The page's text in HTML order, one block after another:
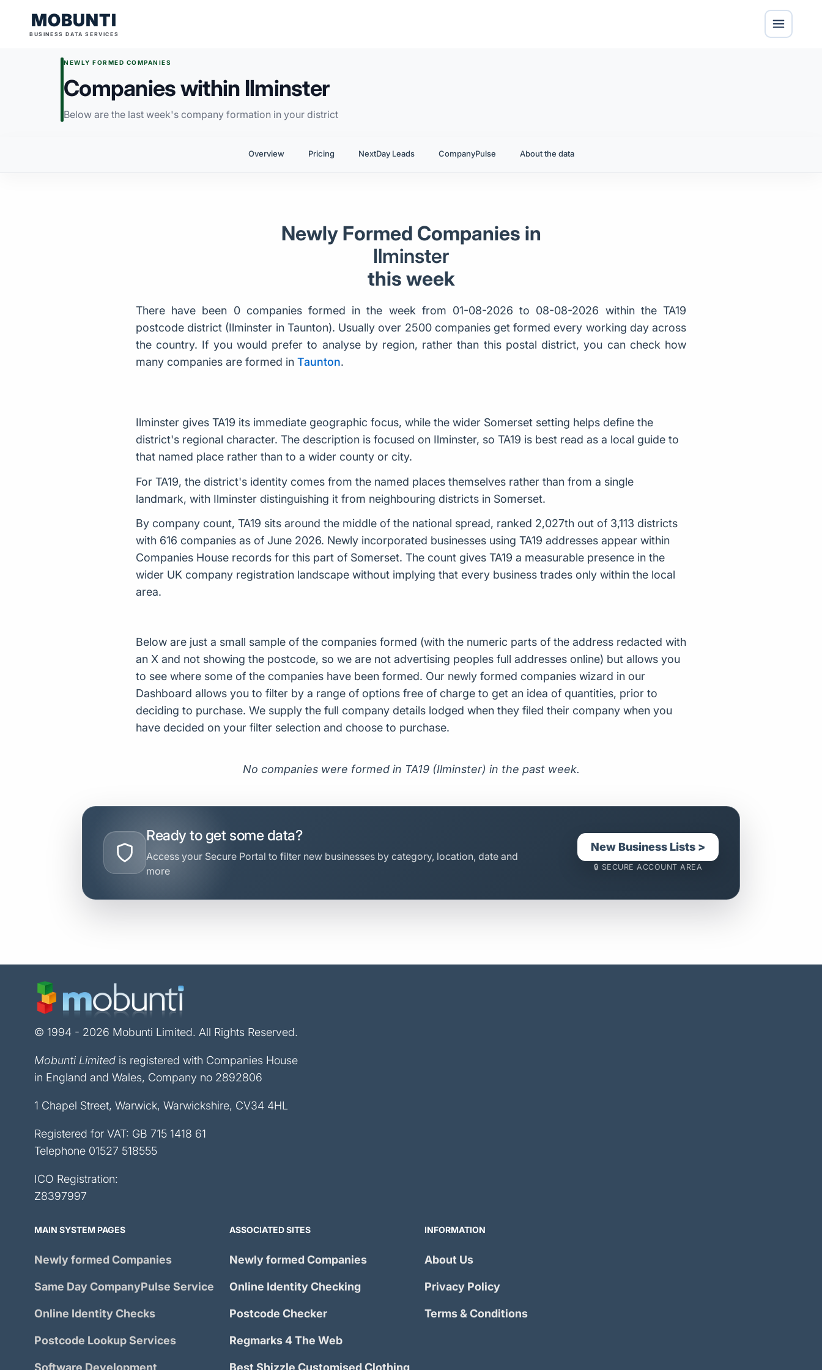
MOBUNTI
BUSINESS DATA SERVICES
NEWLY FORMED COMPANIES
Companies within Ilminster
Below are the last week's company formation in your district
Overview Pricing NextDay Leads CompanyPulse About the data
Newly Formed Companies in
Ilminster
this week
There have been 0 companies formed in the week from 01-08-2026 to 08-08-2026 within the TA19
postcode district (Ilminster in Taunton). Usually over 2500 companies get formed every working day across
the country. If you would prefer to analyse by region, rather than this postal district, you can check how
many companies are formed in Taunton.
Ilminster gives TA19 its immediate geographic focus, while the wider Somerset setting helps define the
district's regional character. The description is focused on Ilminster, so TA19 is best read as a local guide to
that named place rather than to a wider county or city.
For TA19, the district's identity comes from the named places themselves rather than from a single
landmark, with Ilminster distinguishing it from neighbouring districts in Somerset.
By company count, TA19 sits around the middle of the national spread, ranked 2,027th out of 3,113 districts
with 616 companies as of June 2026. Newly incorporated businesses using TA19 addresses appear within
Companies House records for this part of Somerset. The count gives TA19 a measurable presence in the
wider UK company registration landscape without implying that every business trades only within the local
area.
Below are just a small sample of the companies formed (with the numeric parts of the address redacted with
an X and not showing the postcode, so we are not advertising peoples full addresses online) but allows you
to see where some of the companies have been formed. Our newly formed companies wizard in our
Dashboard allows you to filter by a range of options free of charge to get an idea of quantities, prior to
deciding to purchase. We supply the full company details lodged when they filed their company when you
have decided on your filter selection and choose to purchase.
No companies were formed in TA19 (Ilminster) in the past week.
Ready to get some data?
Access your Secure Portal to filter new businesses by category, location, date and
more
New Business Lists >
🔒 SECURE ACCOUNT AREA
© 1994 - 2026 Mobunti Limited. All Rights Reserved.
Mobunti Limited is registered with Companies House
in England and Wales, Company no 2892806
1 Chapel Street, Warwick, Warwickshire, CV34 4HL
Registered for VAT: GB 715 1418 61
Telephone 01527 518555
ICO Registration:
Z8397997
MAIN SYSTEM PAGES
Newly formed Companies
Same DayCompanyPulse Service
Online Identity Checks
Postcode Lookup Services
Software Development
ASSOCIATED SITES
Newly formed Companies
Online Identity Checking
Postcode Checker
Regmarks 4 The Web
Best Shizzle Customised Clothing
INFORMATION
About Us
Privacy Policy
Terms & Conditions